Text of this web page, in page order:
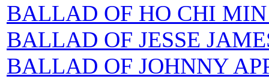
BALLAD OF HO CHI
BALLAD OF JESSE
BALLAD OF JOHNNY